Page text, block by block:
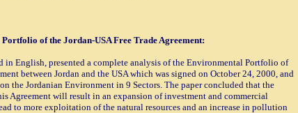
of the Jordan-USA Free Trade Agreement:
in English, presented a complete analysis of the Environmental Portfolio of
between Jordan and the USA which was signed on October 24, 2000, and
the Jordanian Environment in 9 Sectors. The paper concluded that the
Agreement will result in an expansion of investment and commercial
to more exploitation of the natural resources and an increase in pollution